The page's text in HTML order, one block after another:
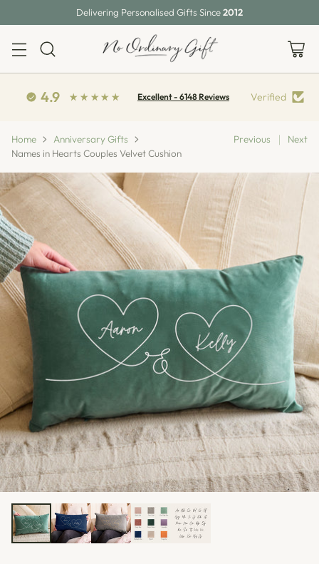
Delivering Personalised Gifts Since2012
4.9 Excellent - 6148 Reviews Verified
Home
Anniversary Gifts
Names in Hearts Couples Velvet Cushion
Previous Next